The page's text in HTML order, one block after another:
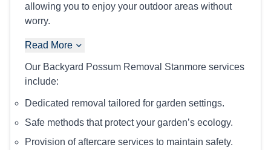
allowing you to enjoy your outdoor areas without
worry.
Read More
Our Backyard Possum Removal Stanmore services
include:
Dedicated removal tailored for garden settings.
Safe methods that protect your garden’s ecology.
Provision of aftercare services to maintain safety.